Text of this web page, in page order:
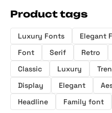
Product tags
Luxury Fonts Elegant
Font
Serif Retro
Classic
Luxury
Display
Elegant
Headline
Family font